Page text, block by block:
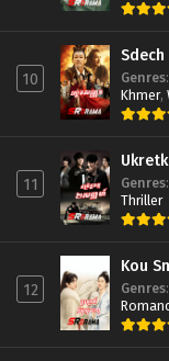
10
Sdech
Genres:
Khmer,
11 Genres:
Thriller
12
Kou
Genres: